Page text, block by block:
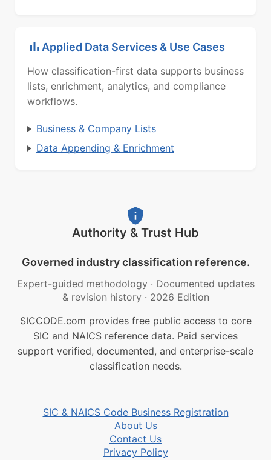
Applied Data Services & Use Cases
How classification-first data supports business
lists, enrichment, analytics, and compliance
workflows.
Business & Company Lists
Data Appending & Enrichment
Authority & Trust Hub
Governed industry classification reference.
Expert-guided methodology · Documented updates
& revision history · 2026 Edition
SICCODE.com provides free public access to core
SIC and NAICS reference data. Paid services
support verified, documented, and enterprise-scale
classification needs.
SIC & NAICS Code Business Registration
About Us
Contact Us
Privacy Policy